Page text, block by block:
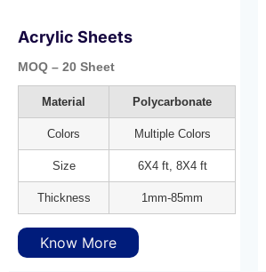
Acrylic Sheets
MOQ – 20 Sheet
Material Polycarbonate
Colors Multiple Colors
Size 6X4 ft, 8X4 ft
Thickness 1mm-85mm
Know More